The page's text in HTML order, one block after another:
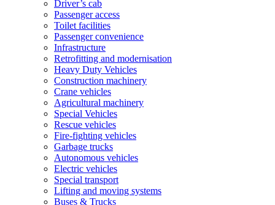
Driver’s cab
Passenger access
Toilet facilities
Passenger convenience
Infrastructure
Retrofitting and modernisation
Heavy Duty Vehicles
Construction machinery
Crane vehicles
Agricultural machinery
Special Vehicles
Rescue vehicles
Fire-fighting vehicles
Garbage trucks
Autonomous vehicles
Electric vehicles
Special transport
Lifting and moving systems
Buses & Trucks